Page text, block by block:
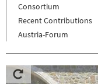
Consortium
Recent Contributions
Austria-Forum